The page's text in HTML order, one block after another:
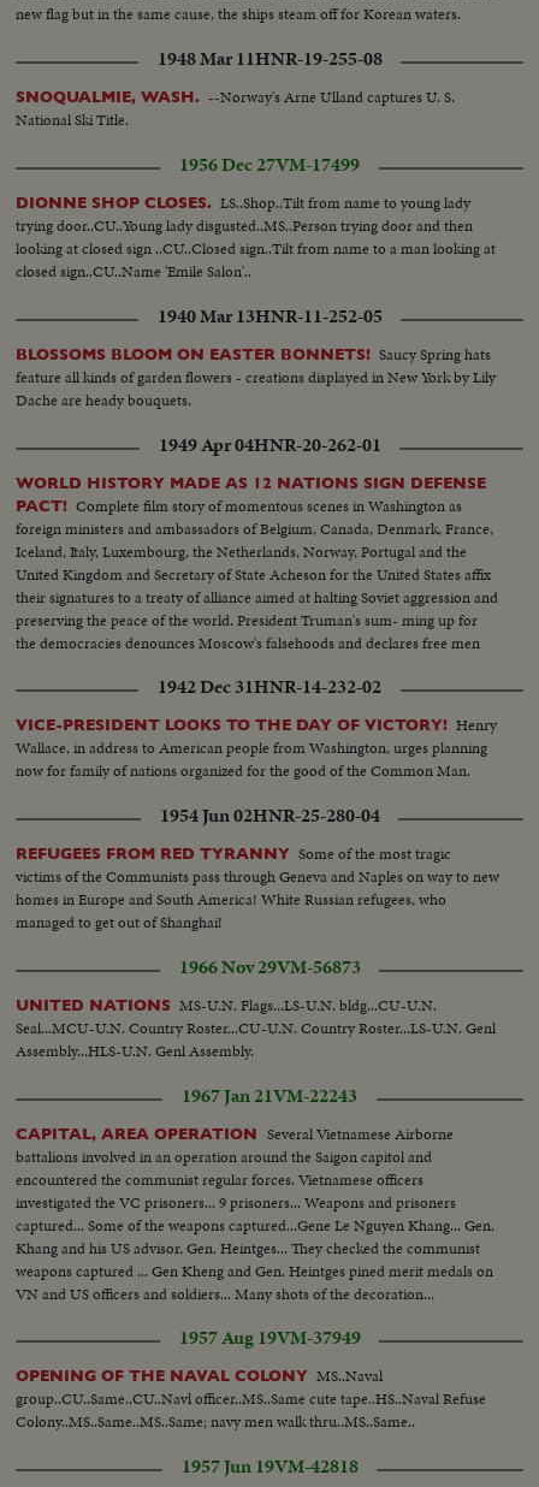
new flag but in the same cause, the ships steam off for Korean waters.
1948 Mar 11HNR-19-255-08
SNOQUALMIE, WASH. --Norway's Arne Ulland captures U. S.
National Ski Title.
1956 Dec 27VM-17499
DIONNE SHOP CLOSES. LS..Shop..Tilt from name to young lady
trying door..CU..Young lady disgusted..MS..Person trying door and then
looking at closed sign ..CU..Closed sign..Tilt from name to a man looking at
closed sign..CU..Name 'Emile Salon'..
1940 Mar 13HNR-11-252-05
BLOSSOMS BLOOM ON EASTER BONNETS! Saucy Spring hats
feature all kinds of garden flowers - creations displayed in New York by Lily
Dache are heady bouquets.
1949 Apr 04HNR-20-262-01
WORLD HISTORY MADE AS 12 NATIONS SIGN DEFENSE
PACT! Complete film story of momentous scenes in Washington as
foreign ministers and ambassadors of Belgium, Canada, Denmark, France,
Iceland, Italy, Luxembourg, the Netherlands, Norway, Portugal and the
United Kingdom and Secretary of State Acheson for the United States affix
their signatures to a treaty of alliance aimed at halting Soviet aggression and
preserving the peace of the world. President Truman's sum- ming up for
the democracies denounces Moscow's falsehoods and declares free men
1942 Dec 31HNR-14-232-02
VICE-PRESIDENT LOOKS TO THE DAY OF VICTORY! Henry
Wallace, in address to American people from Washington, urges planning
now for family of nations organized for the good of the Common Man.
1954 Jun 02HNR-25-280-04
REFUGEES FROM RED TYRANNY Some of the most tragic
victims of the Communists pass through Geneva and Naples on way to new
homes in Europe and South America! White Russian refugees, who
managed to get out of Shanghai!
1966 Nov 29VM-56873
UNITED NATIONS MS-U.N. Flags...LS-U.N. bldg...CU-U.N.
Seal...MCU-U.N. Country Roster...CU-U.N. Country Roster...LS-U.N. Genl
Assembly...HLS-U.N. Genl Assembly.
1967 Jan 21VM-22243
CAPITAL, AREA OPERATION
Several Vietnamese Airborne
battalions involved in an operation around the Saigon capitol and
encountered the communist regular forces. Vietnamese officers
investigated the VC prisoners... 9 prisoners... Weapons and prisoners
captured... Some of the weapons captured...Gene Le Nguyen Khang... Gen.
Khang and his US advisor, Gen. Heintges... They checked the communist
weapons captured ... Gen Kheng and Gen. Heintges pined merit medals on
VN and US officers and soldiers... Many shots of the decoration...
1957 Aug 19VM-37949
OPENING OF THE NAVAL COLONY MS..Naval
group..CU..Same..CU..Navl officer..MS..Same cute tape..HS..Naval Refuse
Colony..MS..Same..MS..Same; navy men walk thru..MS..Same..
1957 Jun 19VM-42818